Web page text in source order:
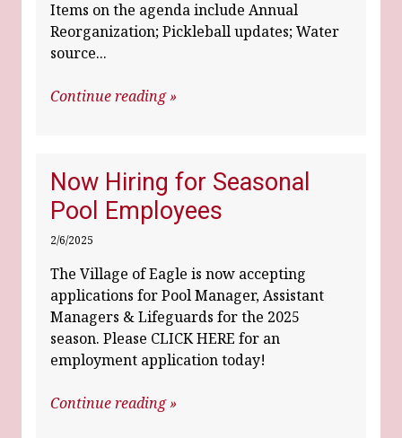
Items on the agenda include Annual
Reorganization; Pickleball updates; Water
source...
Continue reading »
Now Hiring for Seasonal
Pool Employees
2/6/2025
The Village of Eagle is now accepting
applications for Pool Manager, Assistant
Managers & Lifeguards for the 2025
season. Please CLICK HERE for an
employment application today!
Continue reading »